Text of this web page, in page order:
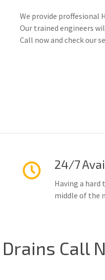
We provide proffesional
Our trained engineers
Call now and check our
24/7
Having a
middle of the
Call